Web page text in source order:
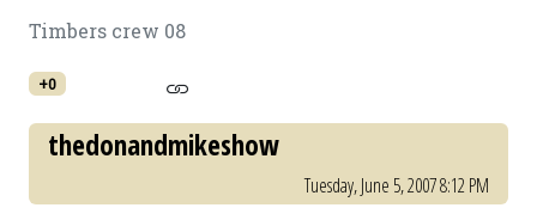
Timbers crew 08
+0
thedonandmikeshow
Tuesday, June 5, 2007 8:12 PM